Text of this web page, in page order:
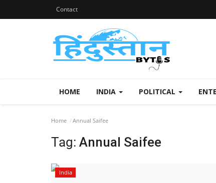
Contact
HOME INDIA POLITICAL
Home Annual Saifee
Tag: Annual Saifee
India